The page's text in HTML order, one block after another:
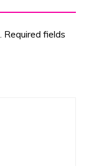
Required fields